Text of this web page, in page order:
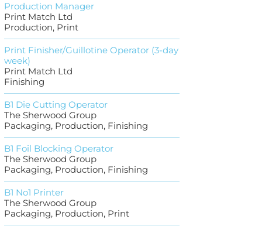
Production Manager
Print Match Ltd
Production, Print
Print Finisher/Guillotine Operator (3-day
week)
Print Match Ltd
Finishing
B1 Die Cutting Operator
The Sherwood Group
Packaging, Production, Finishing
B1 Foil Blocking Operator
The Sherwood Group
Packaging, Production, Finishing
B1 No1 Printer
The Sherwood Group
Packaging, Production, Print